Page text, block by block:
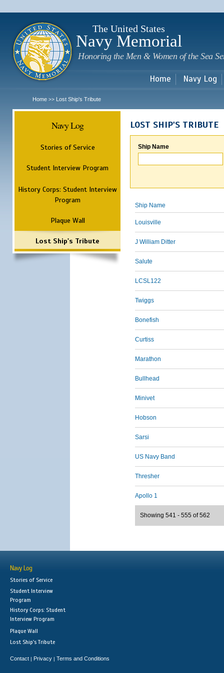
The United States
Navy Memorial
Honoring the Men & Women of the Sea
Home Navy Log
Home >> Lost Ship's Tribute
Navy Log
Stories of Service
Student Interview Program
History Corps: Student Interview
Program
Plaque Wall
Lost Ship's Tribute
LOST SHIP'S TRIBUTE
Ship Name
Ship Name
Louisville
J William Ditter
Salute
LCSL122
Twiggs
Bonefish
Curtiss
Marathon
Bullhead
Minivet
Hobson
Sarsi
US Navy Band
Thresher
Apollo 1
Showing 541 - 555 of 562
Navy Log
Stories of Service
Student Interview
Program
History Corps: Student
Interview Program
Plaque Wall
Lost Ship's Tribute
Contact | Privacy | Terms and Conditions